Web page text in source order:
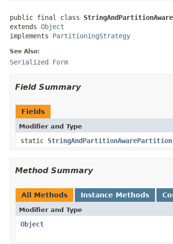
public final class
extends Object
implements PartitioningStrategy
See Also:
Serialized Form
Field Summary
Fields
Modifier and Type
static
Method Summary
All Methods Instance Methods
Modifier and Type
Object